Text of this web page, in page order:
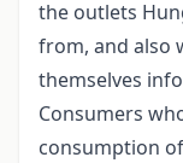
the outlets
from, and also
themselves
Consumers
consumption